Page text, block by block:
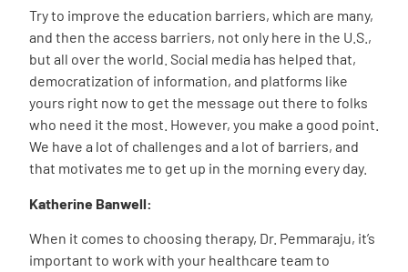
Try to improve the education barriers, which are many,
and then the access barriers, not only here in the U.S.,
but all over the world. Social media has helped that,
democratization of information, and platforms like
yours right now to get the message out there to folks
who need it the most. However, you make a good point.
We have a lot of challenges and a lot of barriers, and
that motivates me to get up in the morning every day.
Katherine Banwell:
When it comes to choosing therapy, Dr. Pemmaraju, it’s
important to work with your healthcare team to